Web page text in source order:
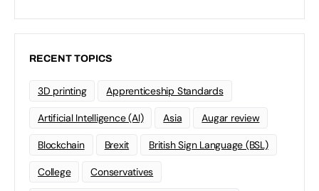
RECENT TOPICS
3D printing Apprenticeship Standards
Artificial Intelligence (AI) Asia Augar review
Blockchain Brexit British Sign Language (BSL)
College Conservatives